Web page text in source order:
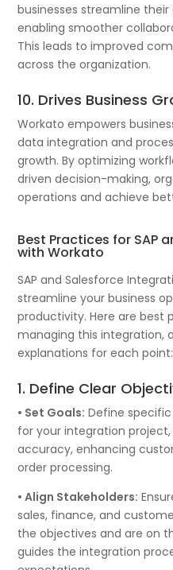
businesses streamline
enabling smoother
This leads to improved
across the organization.
10. Drives Business
Workato empowers
data integration and
growth. By optimizing
driven decision-making,
operations and achieve
Best Practices for SAP
with Workato
SAP and Salesforce
streamline your business
productivity. Here are best
managing this integration,
explanations for each point:
1. Define Clear
• Set Goals: Define
for your integration
accuracy, enhancing
order processing.
• Align Stakeholders:
sales, finance, and
the objectives and are on
guides the integration